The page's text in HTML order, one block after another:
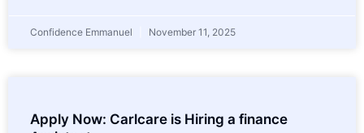
Confidence Emmanuel November 11, 2025
Apply Now: Carlcare is Hiring a finance